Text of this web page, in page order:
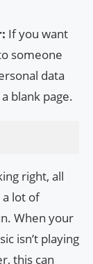
If you want
someone
data
blank page.
right, all
lot of
When your
isn’t playing
this can